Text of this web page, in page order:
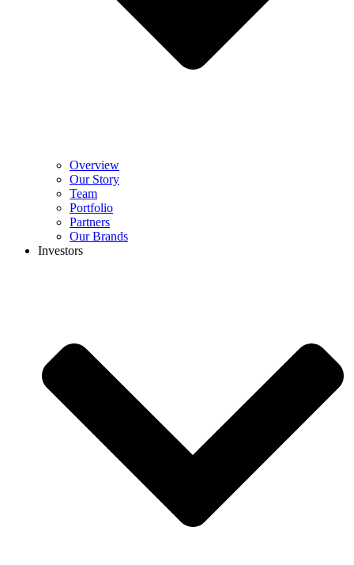
Overview
Our Story
Team
Portfolio
Partners
Our Brands
Investors